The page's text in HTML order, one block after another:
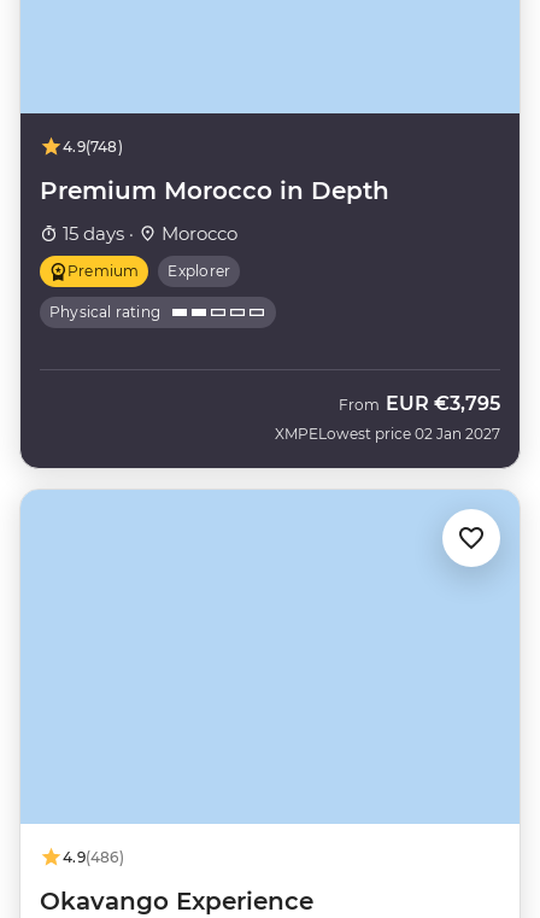
4.9(748)
Premium Morocco in Depth
15 days · Morocco
Premium Explorer
Physical rating
XMPE
From EUR €3,795
Lowest price 02 Jan 2027
4.9(486)
Okavango Experience